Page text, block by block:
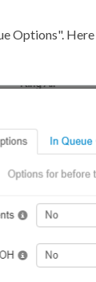
Options".